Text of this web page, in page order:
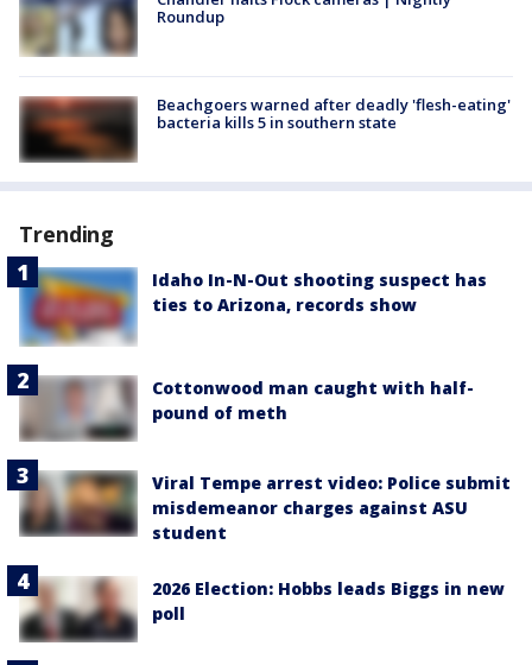
Roundup
Beachgoers warned after deadly 'flesh-eating'
bacteria kills 5 in southern state
Trending
Idaho In-N-Out shooting suspect has
ties to Arizona, records show
Cottonwood man caught with half-
pound of meth
Viral Tempe arrest video: Police submit
misdemeanor charges against ASU
student
2026 Election: Hobbs leads Biggs in new
poll